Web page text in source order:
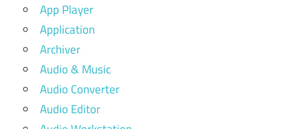
App Player
Application
Archiver
Audio & Music
Audio Converter
Audio Editor